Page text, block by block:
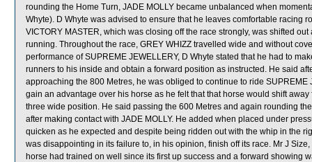
rounding the Home Turn, JADE MOLLY became unbalanced when
Whyte). D Whyte was advised to ensure that he leaves comfortable racing
VICTORY MASTER, which was closing off the race strongly, was shifted
running. Throughout the race, GREY WHIZZ travelled wide and without
performance of SUPREME JEWELLERY, D Whyte stated that he had to
runners to his inside and obtain a forward position as instructed. He said
approaching the 800 Metres, he was obliged to continue to ride
gain an advantage over his horse as he felt that that horse would shift
three wide position. He said passing the 600 Metres and again rounding
after making contact with JADE MOLLY. He added when placed under
quicken as he expected and despite being ridden out with the whip in the
was disappointing in its failure to, in his opinion, finish off its race. Mr J
horse had trained on well since its first up success and a forward showing